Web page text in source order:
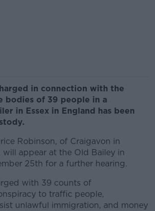
in connection with the
bodies of 39 people in a
in Essex in England has been
Robinson, of Craigavon in
appear at the Old Bailey in
25th for a further hearing.
with 39 counts of
to traffic people,
unlawful immigration, and money